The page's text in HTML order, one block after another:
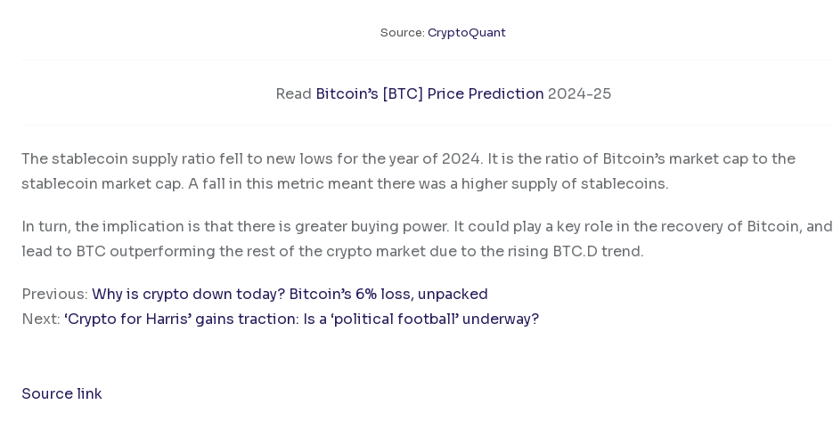
Source: CryptoQuant
Read Bitcoin’s [BTC] Price Prediction 2024-25
The stablecoin supply ratio fell to new lows for the year of 2024. It is the ratio of Bitcoin’s market cap to the
stablecoin market cap. A fall in this metric meant there was a higher supply of stablecoins.
In turn, the implication is that there is greater buying power. It could play a key role in the recovery of Bitcoin, and
lead to BTC outperforming the rest of the crypto market due to the rising BTC.D trend.
Previous: Why is crypto down today? Bitcoin’s 6% loss, unpacked
Next: ‘Crypto for Harris’ gains traction: Is a ‘political football’ underway?
Source link